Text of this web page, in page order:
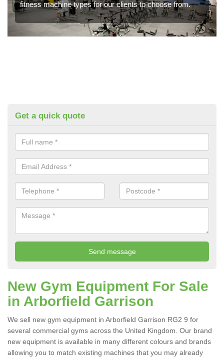
fitness machine types for our clients to choose from.
Get a quick quote
New Gym Equipment For Sale
in Arborfield Garrison
We sell new gym equipment in Arborfield Garrison RG2 9 for
several commercial gyms across the United Kingdom. Our brand
new equipment is available in many different colours and brands
allowing you to match existing machines that you may already